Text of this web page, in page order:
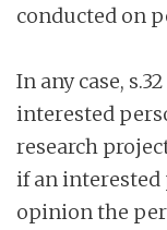
conducted on
In any case,
interested
research
if an
opinion the